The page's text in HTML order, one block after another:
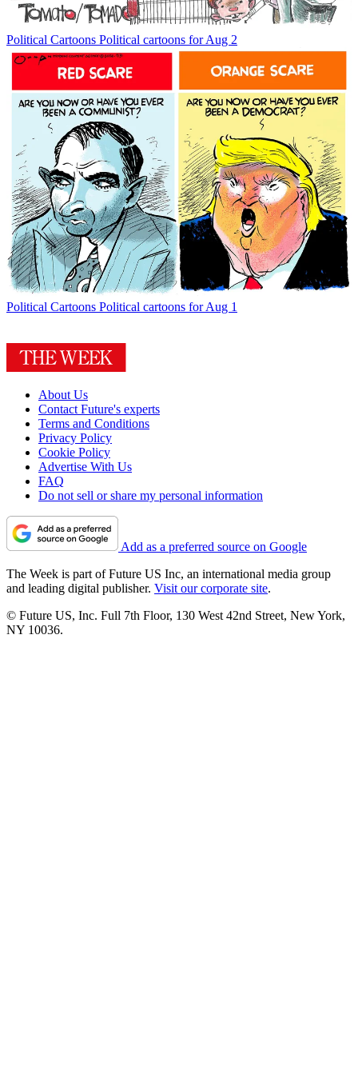
Political Cartoons Political cartoons for Aug 2
Political Cartoons Political cartoons for Aug 1
About Us
Contact Future's experts
Terms and Conditions
Privacy Policy
Cookie Policy
Advertise With Us
FAQ
Do not sell or share my personal information
Add as a preferred source on Google
The Week is part of Future US Inc, an international media group
and leading digital publisher. Visit our corporate site.
© Future US, Inc. Full 7th Floor, 130 West 42nd Street, New York,
NY 10036.